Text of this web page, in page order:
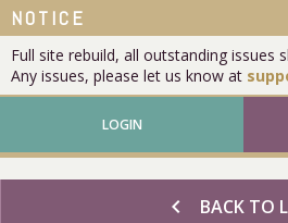
NOTICE
Full site rebuild, all outstanding issues
Any issues, please let us know at
LOGIN
chevron_left BACK TO